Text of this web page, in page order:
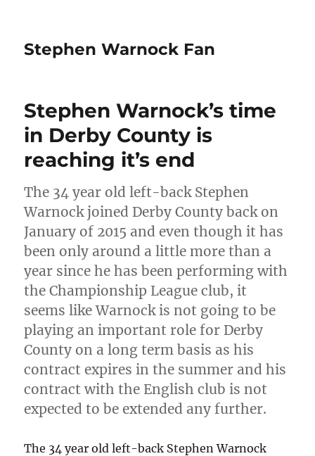
Stephen Warnock Fan
Stephen Warnock’s time
in Derby County is
reaching it’s end
The 34 year old left-back Stephen
Warnock joined Derby County back on
January of 2015 and even though it has
been only around a little more than a
year since he has been performing with
the Championship League club, it
seems like Warnock is not going to be
playing an important role for Derby
County on a long term basis as his
contract expires in the summer and his
contract with the English club is not
expected to be extended any further.
The 34 year old left-back Stephen Warnock